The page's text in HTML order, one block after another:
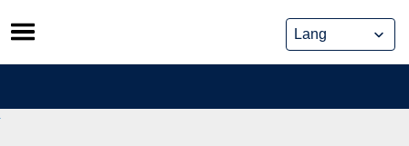
Skip
to
content